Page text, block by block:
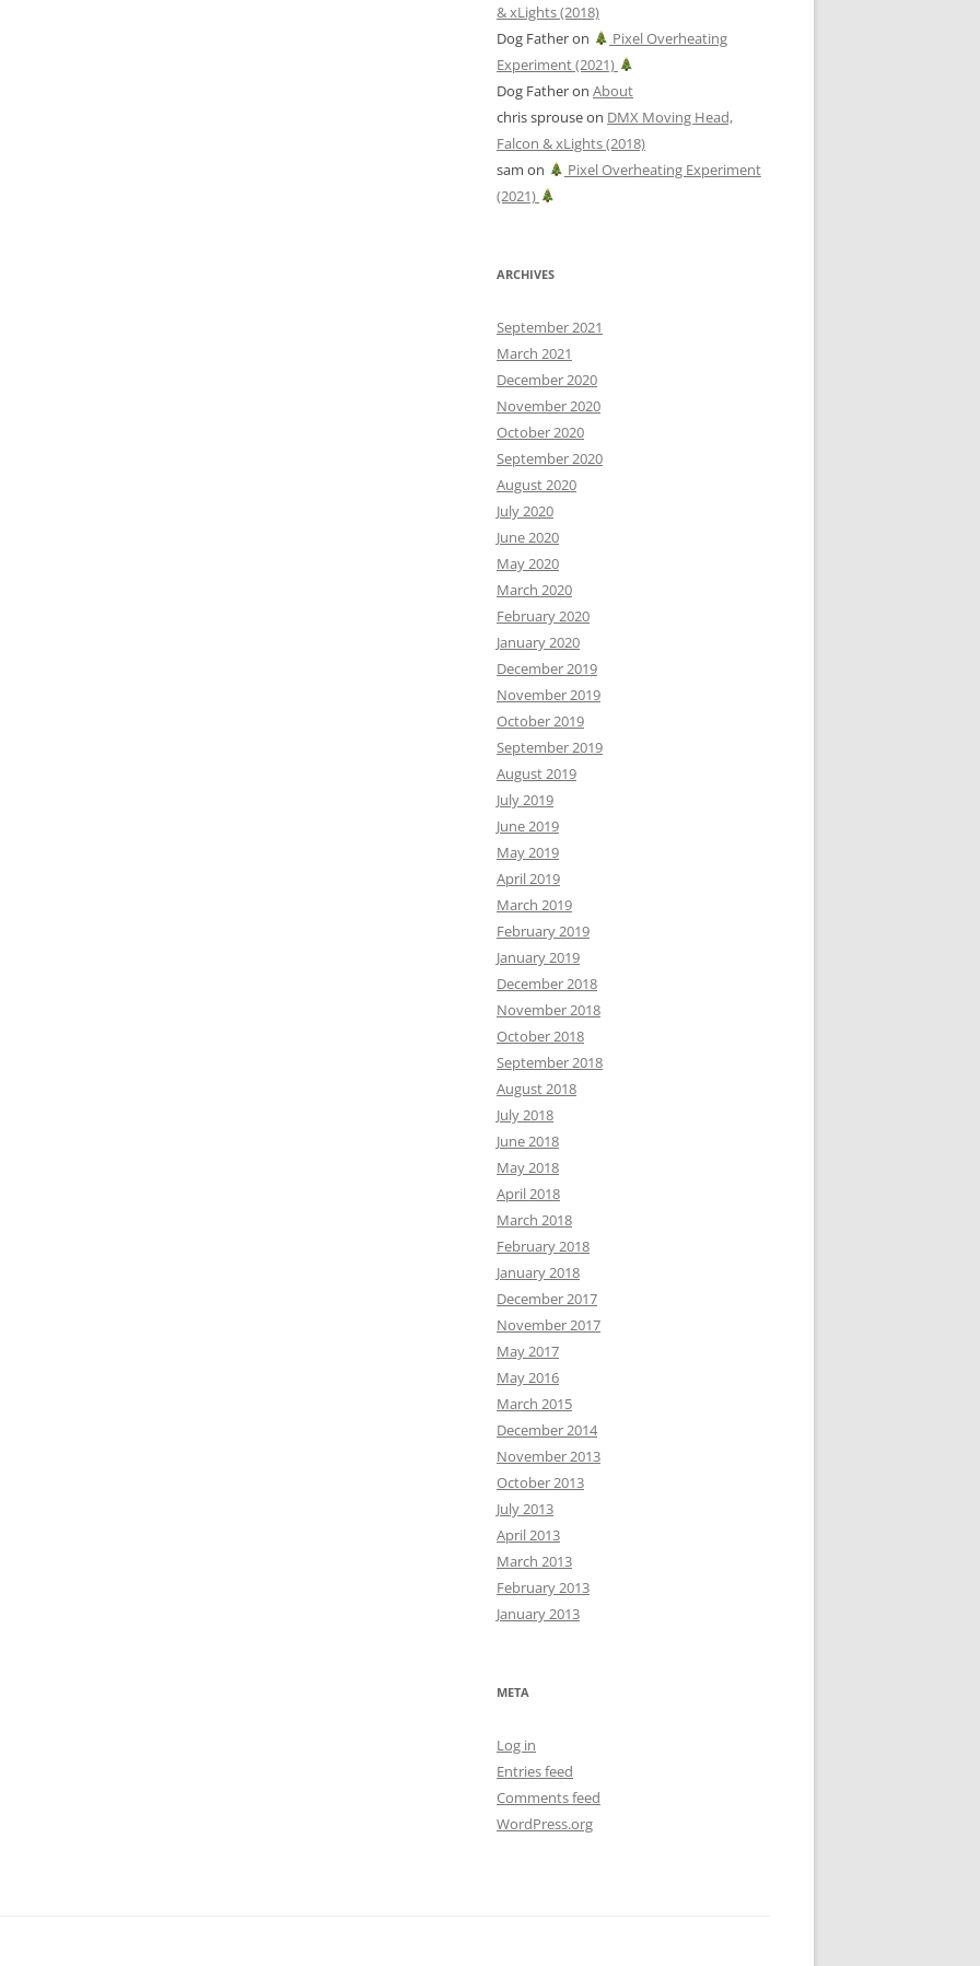
& xLights (2018)
Dog Fatheron
Pixel Overheating
Experiment (2021)
Dog Fatheron About
chris sprouseon DMX Moving Head,
Falcon & xLights (2018)
sam on
Pixel Overheating Experiment
(2021)
ARCHIVES
September 2021
March 2021
December 2020
November 2020
October 2020
September 2020
August 2020
July 2020
June 2020
May 2020
March 2020
February 2020
January 2020
December 2019
November 2019
October 2019
September 2019
August 2019
July 2019
June 2019
May 2019
April 2019
March 2019
February 2019
January 2019
December 2018
November 2018
October 2018
September 2018
August 2018
July 2018
June 2018
May 2018
April 2018
March 2018
February 2018
January 2018
December 2017
November 2017
May 2017
May 2016
March 2015
December 2014
November 2013
October 2013
July 2013
April 2013
March 2013
February 2013
January 2013
META
Log in
Entries feed
Comments feed
WordPress.org